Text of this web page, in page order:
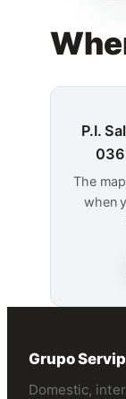
P.I.
The
when
Grupo
Domestic,